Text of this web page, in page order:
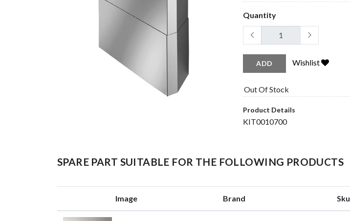
Quantity
ADD Wishlist
Out Of Stock
Product Details
KIT0010700
SPARE PART SUITABLE FOR THE FOLLOWING PRODUCTS
Image Brand Sku